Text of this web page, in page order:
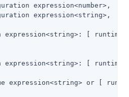
expression<number>,
expression<string>,
expression<string>: [ runtime
expression<string>: [ runtime
expression<string> or [